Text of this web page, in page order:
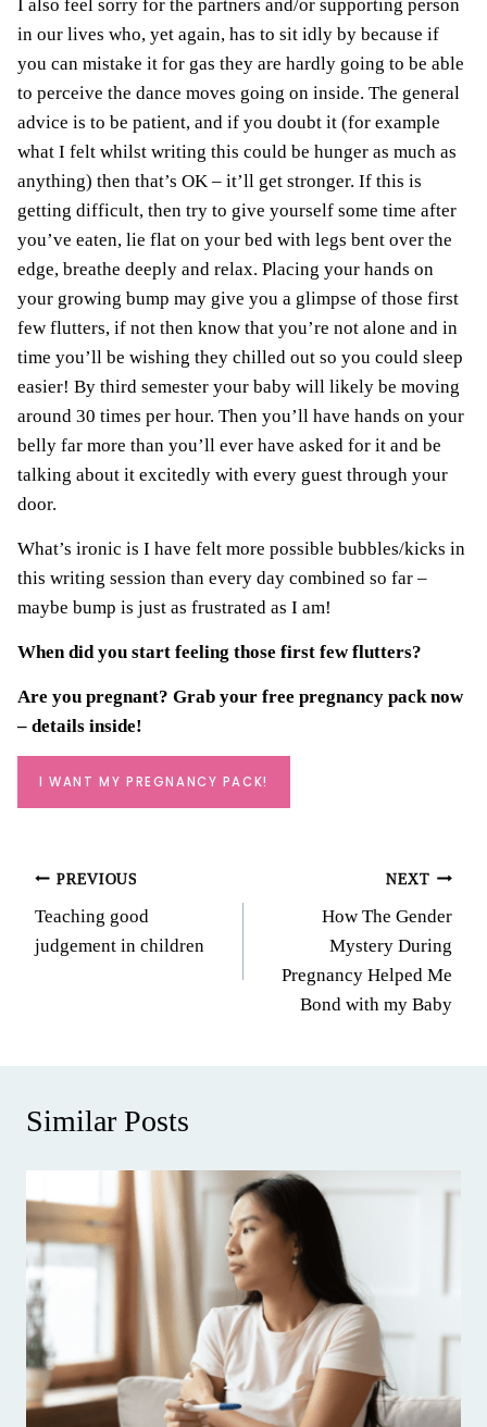
I also feel sorry for the partners and/or supporting person
in our lives who, yet again, has to sit idly by because if
you can mistake it for gas they are hardly going to be able
to perceive the dance moves going on inside. The general
advice is to be patient, and if you doubt it (for example
what I felt whilst writing this could be hunger as much as
anything) then that’s OK – it’ll get stronger. If this is
getting difficult, then try to give yourself some time after
you’ve eaten, lie flat on your bed with legs bent over the
edge, breathe deeply and relax. Placing your hands on
your growing bump may give you a glimpse of those first
few flutters, if not then know that you’re not alone and in
time you’ll be wishing they chilled out so you could sleep
easier! By third semester your baby will likely be moving
around 30 times per hour. Then you’ll have hands on your
belly far more than you’ll ever have asked for it and be
talking about it excitedly with every guest through your
door.
What’s ironic is I have felt more possible bubbles/kicks in
this writing session than every day combined so far –
maybe bump is just as frustrated as I am!
When did you start feeling those first few flutters?
Are you pregnant? Grab your free pregnancy packnow
– details inside!
I WANT MY PREGNANCY PACK!
Post
navigation
PREVIOUS
Teaching good
judgement in children
NEXT
How The Gender
Mystery During
Pregnancy Helped Me
Bond with my Baby
Similar Posts